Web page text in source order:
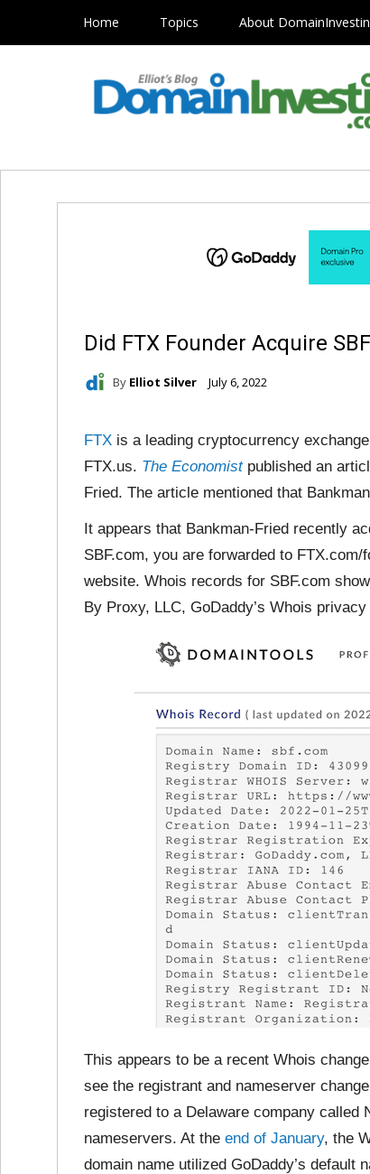
Home Topics About
Did FTX Founder Acquire
By Elliot Silver July 6, 2022
FTX is a leading cryptocurrency
FTX.us. The Economistpublished an
Fried. The article mentioned that
It appears that Bankman-Fried recently
SBF.com, you are forwarded to
website. Whois records for SBF.com
By Proxy, LLC, GoDaddy’s Whois
This appears to be a recent Whois
see the registrant and nameserver
registered to a Delaware company called
nameservers. At the end of January, the
domain name utilized GoDaddy’s default